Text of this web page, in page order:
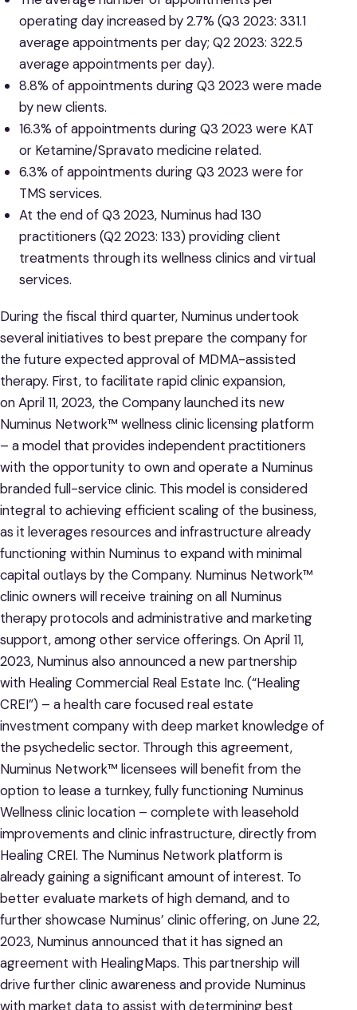
operating day increased by 2.7% (Q3 2023: 331.1
average appointments per day; Q2 2023: 322.5
average appointments per day).
8.8% of appointments during Q3 2023 were made
by new clients.
16.3% of appointments during Q3 2023 were KAT
or Ketamine/Spravato medicine related.
6.3% of appointments during Q3 2023 were for
TMS services.
At the end of Q3 2023, Numinus had 130
practitioners (Q2 2023: 133) providing client
treatments through its wellness clinics and virtual
services.
During the fiscal third quarter, Numinus undertook
several initiatives to best prepare the company for
the future expected approval of MDMA-assisted
therapy. First, to facilitate rapid clinic expansion,
on April 11, 2023, the Company launched its new
Numinus Network™ wellness clinic licensing platform
– a model that provides independent practitioners
with the opportunity to own and operate a Numinus
branded full-service clinic. This model is considered
integral to achieving efficient scaling of the business,
as it leverages resources and infrastructure already
functioning within Numinus to expand with minimal
capital outlays by the Company. Numinus Network™
clinic owners will receive training on all Numinus
therapy protocols and administrative and marketing
support, among other service offerings. On April 11,
2023, Numinus also announced a new partnership
with Healing Commercial Real Estate Inc. (“Healing
CREI”) – a health care focused real estate
investment company with deep market knowledge of
the psychedelic sector. Through this agreement,
Numinus Network™ licensees will benefit from the
option to lease a turnkey, fully functioning Numinus
Wellness clinic location – complete with leasehold
improvements and clinic infrastructure, directly from
Healing CREI. The Numinus Network platform is
already gaining a significant amount of interest. To
better evaluate markets of high demand, and to
further showcase Numinus’ clinic offering, on June 22,
2023, Numinus announced that it has signed an
agreement with HealingMaps. This partnership will
drive further clinic awareness and provide Numinus
with market data to assist with determining best